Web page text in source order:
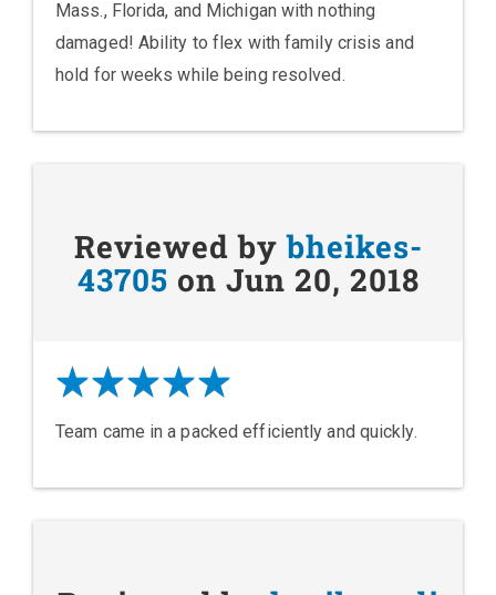
Mass., Florida, and Michigan with nothing
damaged! Ability to flex with family crisis and
hold for weeks while being resolved.
Reviewed bybheikes-
43705 on Jun 20, 2018
Team came in a packed efficiently and quickly.